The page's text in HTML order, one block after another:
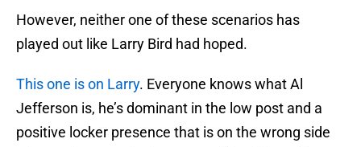
However, neither one of these scenarios has
played out like Larry Bird had hoped.
This one is on Larry. Everyone knows what Al
Jefferson is, he’s dominant in the low post and a
positive locker presence that is on the wrong side